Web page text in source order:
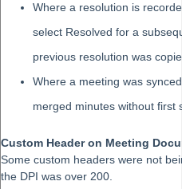
- Payment Details on Status
- Negative Reminders
Where a resolution is
select Resolved for a
previous resolution was
Where a meeting was
merged minutes without first
Custom Header on Meeting
Some custom headers were not
the DPI was over 200.